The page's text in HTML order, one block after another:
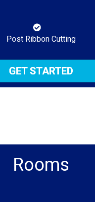
Post Ribbon Cutting
GET STARTED
Rooms